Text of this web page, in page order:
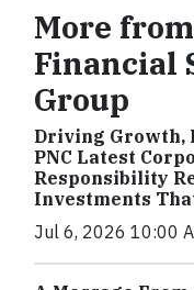
More
Financial
Group
Driving Growth,
PNC Latest
Responsibility
Investments
Jul 6, 2026 10:00